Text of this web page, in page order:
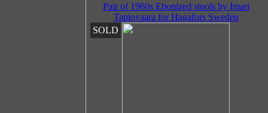
Pair of 1960s Ebonized stools by Imari
Tapiovaara for Hagafors Sweden
SOLD